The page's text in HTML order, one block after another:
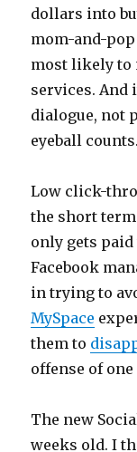
dollars into
mom-and-
most likely to
services. And
dialogue, not
eyeball counts.
Low click-
the short term
only gets
Facebook
in trying to
MySpace
them to
offense of
The new
weeks old. I